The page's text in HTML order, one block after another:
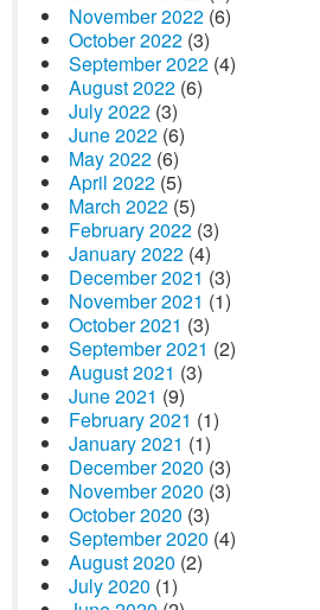
November 2022 (6)
October 2022 (3)
September 2022 (4)
August 2022 (6)
July 2022 (3)
June 2022 (6)
May 2022 (6)
April 2022 (5)
March 2022 (5)
February 2022 (3)
January 2022 (4)
December 2021 (3)
November 2021 (1)
October 2021 (3)
September 2021 (2)
August 2021 (3)
June 2021 (9)
February 2021 (1)
January 2021 (1)
December 2020 (3)
November 2020 (3)
October 2020 (3)
September 2020 (4)
August 2020 (2)
July 2020 (1)